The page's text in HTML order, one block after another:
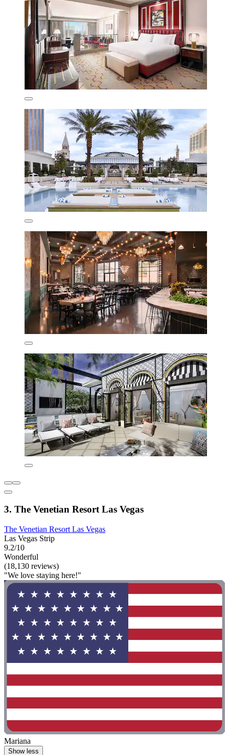
3. The Venetian Resort Las Vegas
The Venetian Resort Las Vegas
Las Vegas Strip
9.2/10
Wonderful
(18,130 reviews)
"We love staying here!"
Mariana
Show less